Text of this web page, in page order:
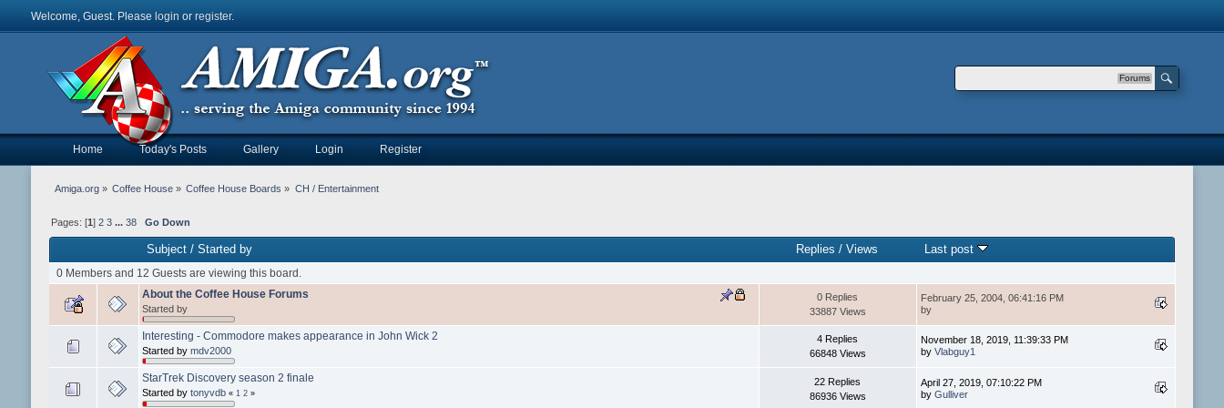
Welcome, Guest. Please login or register.
Forums
Home Today's Posts Gallery Login Register
Amiga.org» Coffee House » Coffee House Boards » CH / Entertainment
Pages: [1 ] 2 3 ... 38 Go Down
Subject/ Started by Replies /Views Last post
0 Members and 12 Guests are viewing this board.
About the Coffee House Forums
Started by
0 Replies
33887 Views
February 25, 2004, 06:41:16 PM
by
Interesting - Commodore makes appearance in John Wick 2
Started by mdv2000
4 Replies
66848 Views
November 18, 2019, 11:39:33 PM
by Vlabguy1
StarTrek Discovery season 2 finale
Started by tonyvdb « 1 2»
22 Replies
86936 Views
April 27, 2019, 07:10:22 PM
by Gulliver